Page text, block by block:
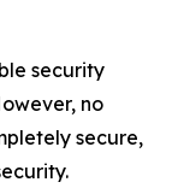
security
no
secure,